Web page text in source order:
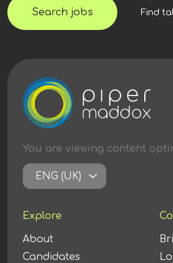
Search jobs Find
You are viewing content
ENG (UK)
Explore
About
Candidates